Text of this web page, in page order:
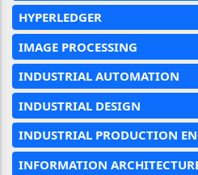
HYPERLEDGER
IMAGE PROCESSING
INDUSTRIAL AUTOMATION
INDUSTRIAL DESIGN
INDUSTRIAL PRODUCTION
INFORMATION